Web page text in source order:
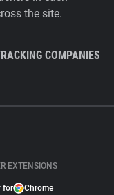
the site.
COMPANIES
EXTENSIONS
for Chrome